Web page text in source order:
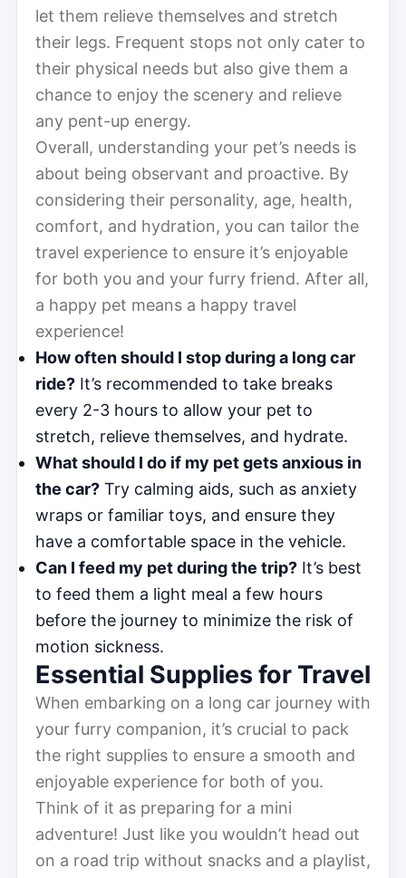
let them relieve themselves and stretch
their legs. Frequent stops not only cater to
their physical needs but also give them a
chance to enjoy the scenery and relieve
any pent-up energy.
Overall, understanding your pet’s needs is
about being observant and proactive. By
considering their personality, age, health,
comfort, and hydration, you can tailor the
travel experience to ensure it’s enjoyable
for both you and your furry friend. After all,
a happy pet means a happy travel
experience!
How often should I stop during a long car
ride? It’s recommended to take breaks
every 2-3 hours to allow your pet to
stretch, relieve themselves, and hydrate.
What should I do if my pet gets anxious in
the car? Try calming aids, such as anxiety
wraps or familiar toys, and ensure they
have a comfortable space in the vehicle.
Can I feed my pet during the trip? It’s best
to feed them a light meal a few hours
before the journey to minimize the risk of
motion sickness.
Essential Supplies for Travel
When embarking on a long car journey with
your furry companion, it’s crucial to pack
the right supplies to ensure a smooth and
enjoyable experience for both of you.
Think of it as preparing for a mini
adventure! Just like you wouldn’t head out
on a road trip without snacks and a playlist,